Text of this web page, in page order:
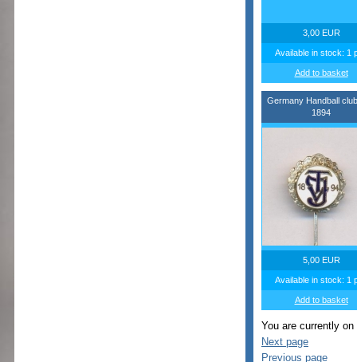
3,00 EUR
Available in stock: 1
Add to basket
Germany Handball
1894
5,00 EUR
Available in stock: 1
Add to basket
You are currently on
Next page
Previous page